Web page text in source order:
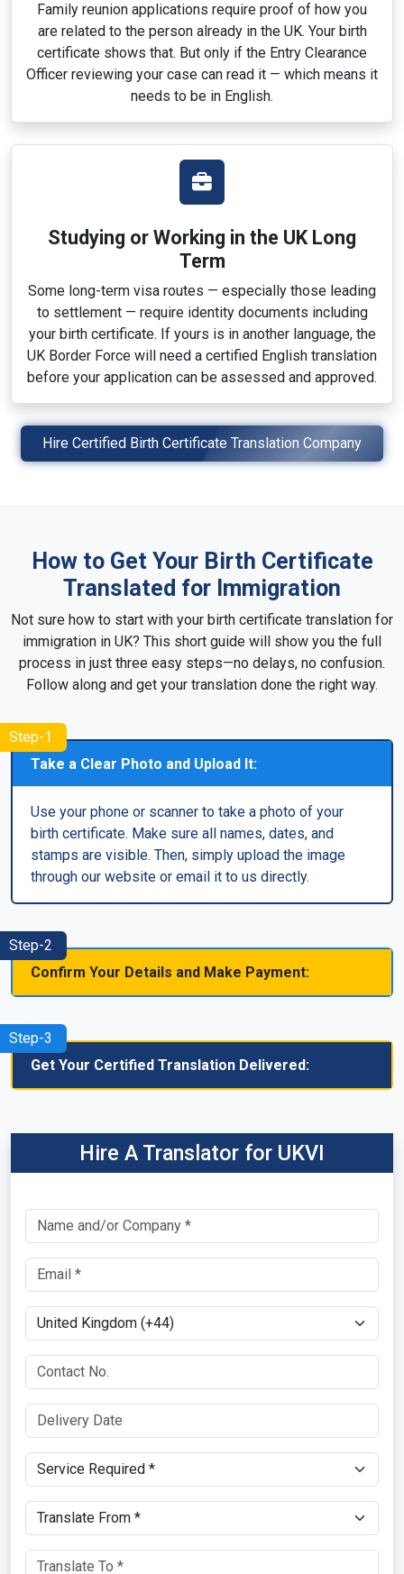
Family reunion applications require proof of how you
are related to the person already in the UK. Your birth
certificate shows that. But only if the Entry Clearance
Officer reviewing your case can read it — which means it
needs to be in English.
Studying or Working in the UK Long
Term
Some long-term visa routes — especially those leading
to settlement — require identity documents including
your birth certificate. If yours is in another language, the
UK Border Force will need a certified English translation
before your application can be assessed and approved.
Hire Certified Birth Certificate Translation Company
How to Get Your Birth Certificate
Translated for Immigration
Not sure how to start with your birth certificate translation for
immigration in UK? This short guide will show you the full
process in just three easy steps—no delays, no confusion.
Follow along and get your translation done the right way.
Step-1
Take a Clear Photo and Upload It:
Use your phone or scanner to take a photo of your
birth certificate. Make sure all names, dates, and
stamps are visible. Then, simply upload the image
through our website or email it to us directly.
Step-2
Confirm Your Details and Make Payment:
Step-3
Get Your Certified Translation Delivered:
Hire A Translator for UKVI